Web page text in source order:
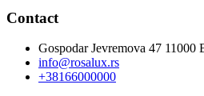
Contact
Gospodar Jevremova 47 11000
info@rosalux.rs
+38166000000